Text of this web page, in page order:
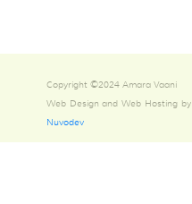
Copyright ©2024 Amara Vaani
Web Design and Web Hosting by
Nuvodev